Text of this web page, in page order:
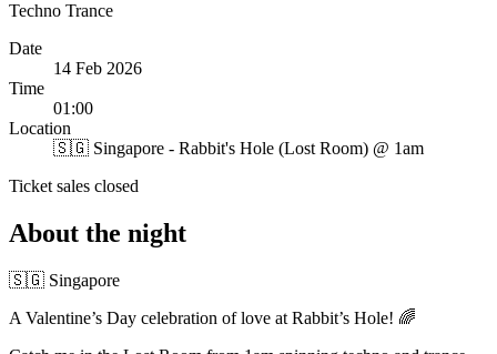
Techno Trance
Date
14 Feb 2026
Time
01:00
Location
🇸🇬 Singapore - Rabbit's Hole (Lost Room) @ 1am
Ticket sales closed
About the night
🇸🇬 Singapore
A Valentine’s Day celebration of love at Rabbit’s Hole! 🌈